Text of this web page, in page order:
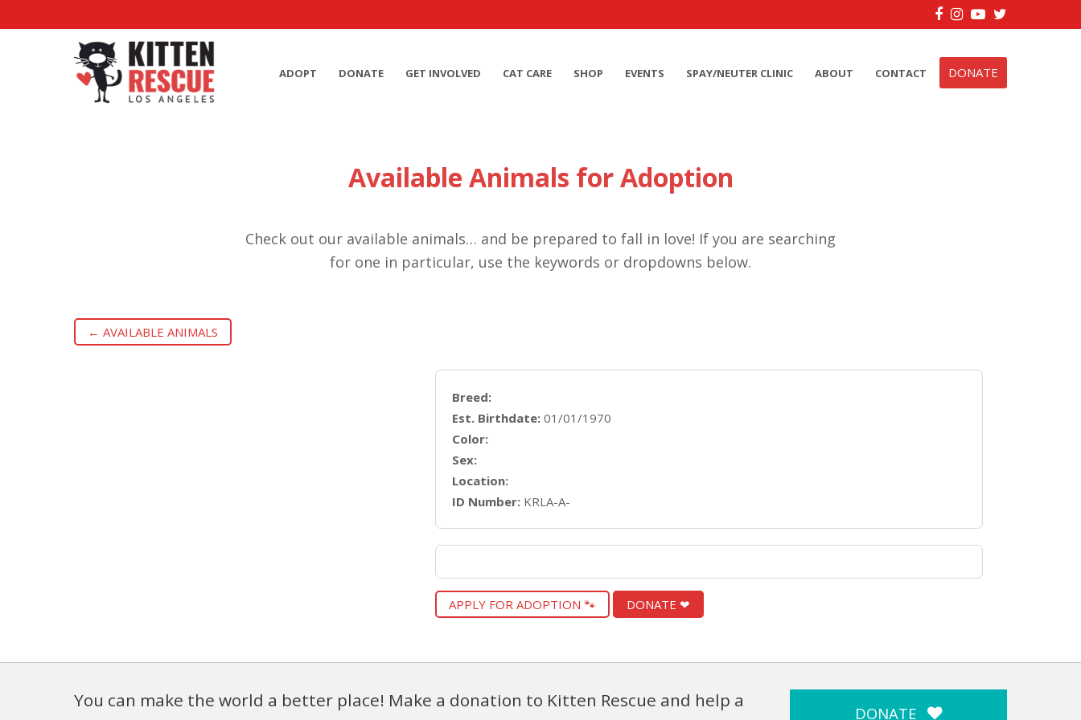
Facebook
Instagram
YouTube
Twitter
ADOPT DONATE GET INVOLVED CAT CARE SHOP EVENTS SPAY/NEUTER CLINIC ABOUT CONTACT DONATE
Available Animals for Adoption
Check out our available animals… and be prepared to fall in love! If you are searching
for one in particular, use the keywords or dropdowns below.
← AVAILABLE ANIMALS
Breed:
Est. Birthdate: 01/01/1970
Color:
Sex:
Location:
ID Number: KRLA-A-
APPLY FOR ADOPTION 🐾 DONATE ❤
You can make the world a better place! Make a donation to Kitten Rescue and help a
DONATE